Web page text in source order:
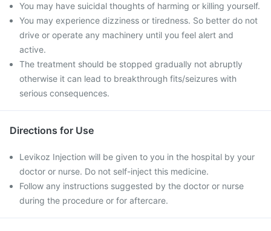
You may have suicidal thoughts of harming or killing yourself.
You may experience dizziness or tiredness. So better do not
drive or operate any machinery until you feel alert and
active.
The treatment should be stopped gradually not abruptly
otherwise it can lead to breakthrough fits/seizures with
serious consequences.
Directions for Use
Levikoz Injection will be given to you in the hospital by your
doctor or nurse. Do not self-inject this medicine.
Follow any instructions suggested by the doctor or nurse
during the procedure or for aftercare.